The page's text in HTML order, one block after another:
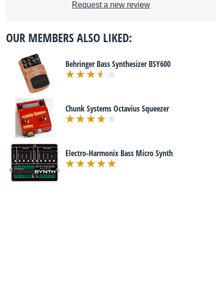
Request a new review
OUR MEMBERS ALSO LIKED:
Behringer Bass Synthesizer BSY600
Chunk Systems Octavius Squeezer
Electro-Harmonix Bass Micro Synth